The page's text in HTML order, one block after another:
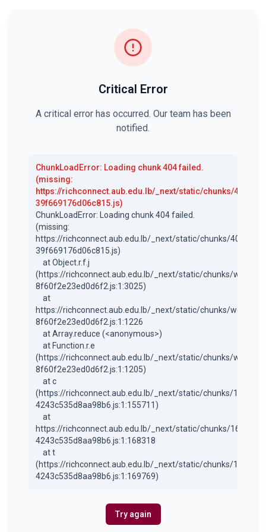
Critical Error
A critical error has occurred. Our team has been
notified.
ChunkLoadError: Loading chunk 404 failed.
(missing:
https://richconnect.aub.edu.lb/_next/static/chunks/404-
39f669176d06c815.js)
ChunkLoadError: Loading chunk 404 failed.
(missing:
https://richconnect.aub.edu.lb/_next/static/chunks/404-
39f669176d06c815.js)
(https://richconnect.aub.edu.lb/_next/static/chunks/
8f60f2e23ed0d6f2.js:1:3025)
https://richconnect.aub.edu.lb/_next/static/chunks/
8f60f2e23ed0d6f2.js:1:1226
(https://richconnect.aub.edu.lb/_next/static/chunks/
8f60f2e23ed0d6f2.js:1:1205)
(https://richconnect.aub.edu.lb/_next/static/chunks/1684-
4243c535d8aa98b6.js:1:155711)
https://richconnect.aub.edu.lb/_next/static/chunks/1684-
4243c535d8aa98b6.js:1:168318
(https://richconnect.aub.edu.lb/_next/static/chunks/1684-
4243c535d8aa98b6.js:1:169769)
Try again